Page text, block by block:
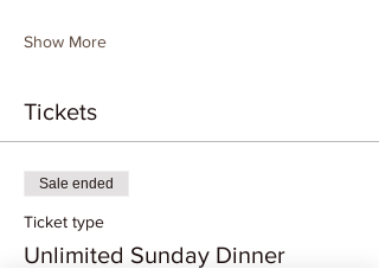
Show More
Tickets
Sale ended
Ticket type
Unlimited Sunday Dinner